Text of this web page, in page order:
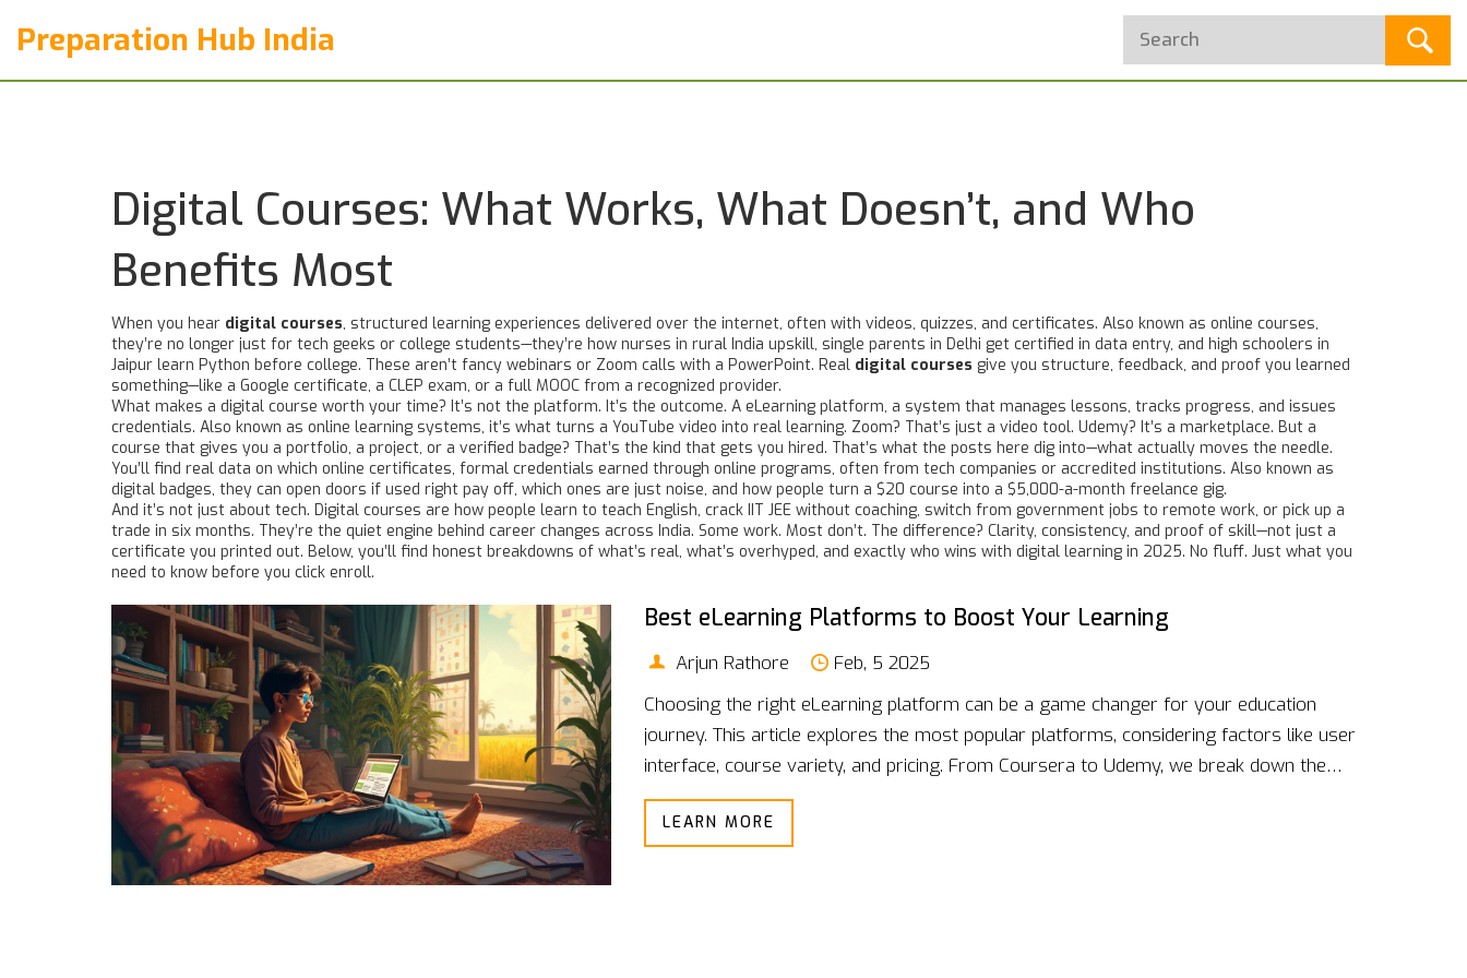
Preparation Hub India
Digital Courses: What Works, What Doesn’t, and Who
Benefits Most
When you hear digital courses, structured learning experiences delivered over the internet, often with videos, quizzes, and certificates. Also known as online courses,
they’re no longer just for tech geeks or college students—they’re how nurses in rural India upskill, single parents in Delhi get certified in data entry, and high schoolers in
Jaipur learn Python before college. These aren’t fancy webinars or Zoom calls with a PowerPoint. Real digital courses give you structure, feedback, and proof you learned
something—like a Google certificate, a CLEP exam, or a full MOOC from a recognized provider.
What makes a digital course worth your time? It’s not the platform. It’s the outcome. A eLearning platform, a system that manages lessons, tracks progress, and issues
credentials. Also known as online learning systems, it’s what turns a YouTube video into real learning. Zoom? That’s just a video tool. Udemy? It’s a marketplace. But a
course that gives you a portfolio, a project, or a verified badge? That’s the kind that gets you hired. That’s what the posts here dig into—what actually moves the needle.
You’ll find real data on which online certificates, formal credentials earned through online programs, often from tech companies or accredited institutions. Also known as
digital badges, they can open doors if used right pay off, which ones are just noise, and how people turn a $20 course into a $5,000-a-month freelance gig.
And it’s not just about tech. Digital courses are how people learn to teach English, crack IIT JEE without coaching, switch from government jobs to remote work, or pick up a
trade in six months. They’re the quiet engine behind career changes across India. Some work. Most don’t. The difference? Clarity, consistency, and proof of skill—not just a
certificate you printed out. Below, you’ll find honest breakdowns of what’s real, what’s overhyped, and exactly who wins with digital learning in 2025. No fluff. Just what you
need to know before you click enroll.
Best eLearning Platforms to Boost Your Learning
Arjun Rathore
Feb, 5 2025
Choosing the right eLearning platform can be a game changer for your education
journey. This article explores the most popular platforms, considering factors like user
interface, course variety, and pricing. From Coursera to Udemy, we break down the
strengths and weaknesses of each option. Whether you're a casual learner or
seeking professional development, finding the right fit is crucial. Dive into our guide to
LEARN MORE